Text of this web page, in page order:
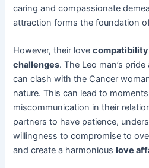
caring and compassionate
attraction forms the foundation
However, their lovecompatibility
challenges. The Leo man’s
can clash with the Cancer
nature. This can lead to
miscommunication in their
partners to have patience,
willingness to compromise to
and create a harmonious love